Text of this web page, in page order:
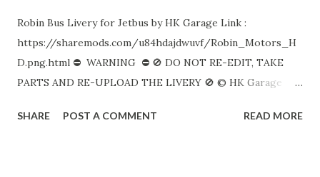
Robin Bus Livery for Jetbus by HK Garage Link :
https://sharemods.com/u84hdajdwuvf/Robin_Motors_H
D.png.html ⛔ WARNING ⛔ 🚫 DO NOT RE-EDIT, TAKE
PARTS AND RE-UPLOAD THE LIVERY 🚫 © HK Garage
SHARE POST A COMMENT READ MORE